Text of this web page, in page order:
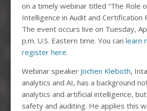
on a timely webinar titled “The Role
Intelligence in Audit and Certification
The event occurs live on Tuesday,
p.m. U.S. Eastern time. You can learn
register here.
Webinar speaker Jochen Kleboth,
analytics and AI, has a background
analytics and artificial intelligence,
safety and auditing. He applies this